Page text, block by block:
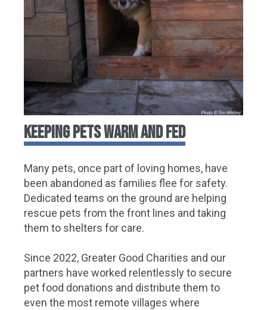
KEEPING PETS WARM AND FED
Many pets, once part of loving homes, have
been abandoned as families flee for safety.
Dedicated teams on the ground are helping
rescue pets from the front lines and taking
them to shelters for care.
Since 2022, Greater Good Charities and our
partners have worked relentlessly to secure
pet food donations and distribute them to
even the most remote villages where